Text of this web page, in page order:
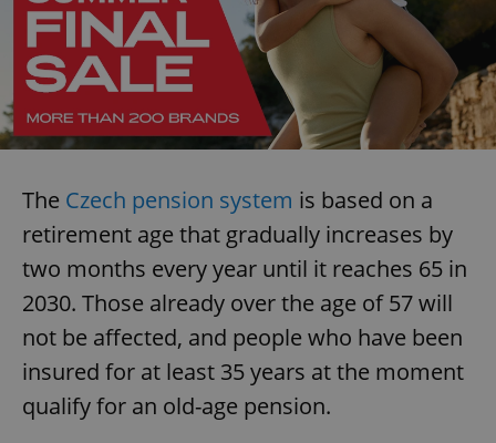
The Czech pension system is based on a
retirement age that gradually increases by
two months every year until it reaches 65 in
2030. Those already over the age of 57 will
not be affected, and people who have been
insured for at least 35 years at the moment
qualify for an old-age pension.